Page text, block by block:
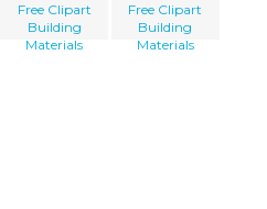
Free Clipart
Building
Materials
Free Clipart
Building
Materials